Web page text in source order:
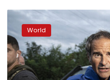
IAEA
inspectors
visit
Zaporizhzhia
nuclear
plant
despite
World